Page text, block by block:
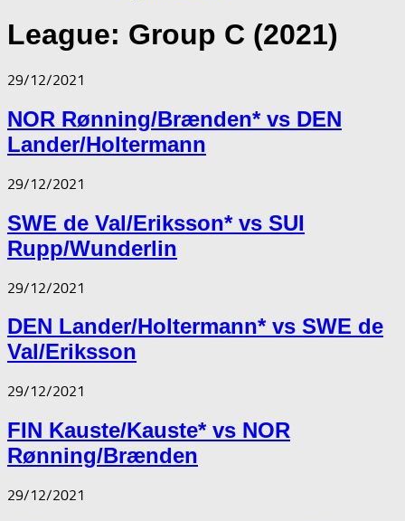
League: Group C (2021)
29/12/2021
NOR Rønning/Brænden* vs DEN
Lander/Holtermann
29/12/2021
SWE de Val/Eriksson* vs SUI
Rupp/Wunderlin
29/12/2021
DEN Lander/Holtermann* vs SWE de
Val/Eriksson
29/12/2021
FIN Kauste/Kauste* vs NOR
Rønning/Brænden
29/12/2021